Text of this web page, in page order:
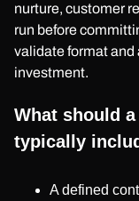
nurture, customer
run before
validate format
investment.
What should
typically
A defined